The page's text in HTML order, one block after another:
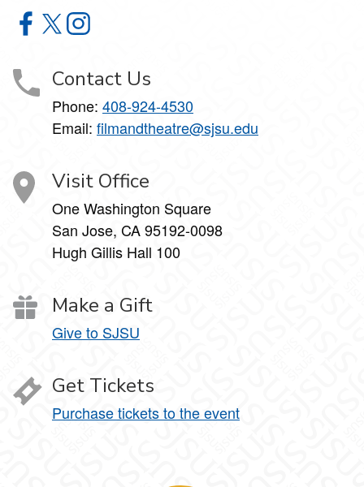
School of Film, Theatre and Dance on Facebook
School of Film, Theatre and Dance on X
School of Film, Theatre and Dance on Instagram
Contact Us
Phone: 408-924-4530
Email: filmandtheatre@sjsu.edu
Visit Office
One Washington Square
San Jose, CA 95192-0098
Hugh Gillis Hall 100
Make a Gift
Give to SJSU
Get Tickets
Purchase tickets to the event